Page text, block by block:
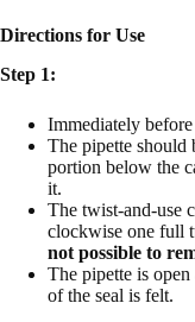
Directions for Use
Step 1:
Immediately before
The pipette should
portion below the
it.
The twist-and-use
clockwise one full
not possible to
The pipette is
of the seal is felt.